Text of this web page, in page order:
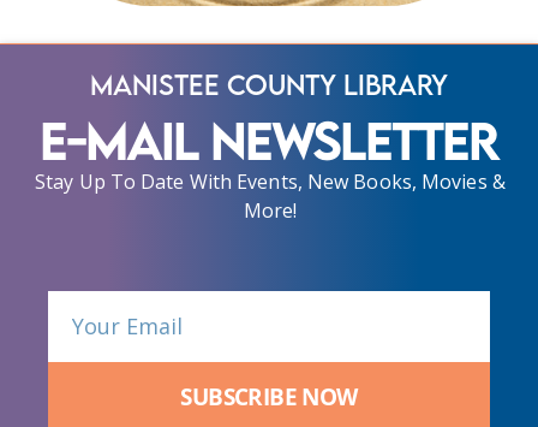
Manistee County Library
E-Mail Newsletter
Stay Up To Date With Events, New Books, Movies &
More!
SUBSCRIBE NOW